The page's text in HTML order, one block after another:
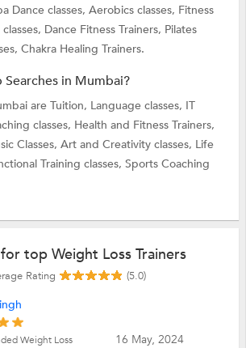
Dance classes, Aerobics classes, Fitness
Dance Fitness Trainers, Pilates
Chakra Healing Trainers.
Searches in Mumbai?
are Tuition, Language classes, IT
classes, Health and Fitness Trainers,
Classes, Art and Creativity classes, Life
Training classes, Sports Coaching
top Weight Loss Trainers
Rating (5.0)
16 May, 2024
Weight Loss